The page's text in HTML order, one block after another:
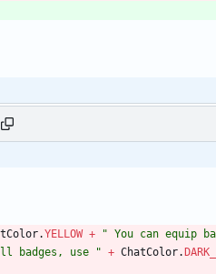
.YELLOW + " You can equip
badges, use " + ChatColor.